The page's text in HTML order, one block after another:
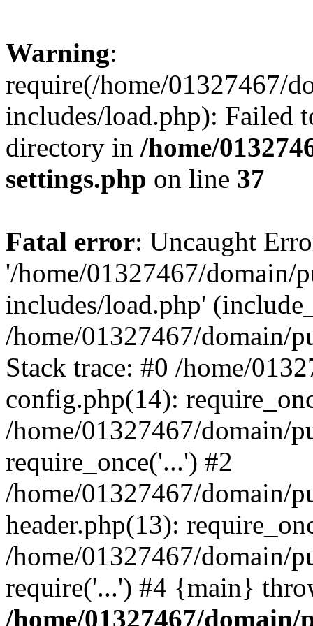
Warning:
require(/home/01327467/
includes/load.php): Failed
directory in /home/
settings.php on line 37
Fatal error: Uncaught
'/home/01327467/domain/
includes/load.php'
/home/01327467/domain/
Stack trace: #0 /home/
config.php(14):
/home/01327467/domain/
require_once('...') #2
/home/01327467/domain/
header.php(13):
/home/01327467/domain/
require('...') #4 {main}
/home/01327467/